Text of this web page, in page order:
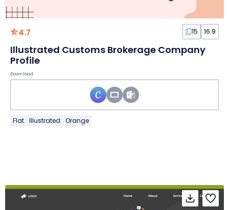
4.7 15 16:9
Illustrated Customs Brokerage Company
Profile
Download
Flat Illustrated Orange